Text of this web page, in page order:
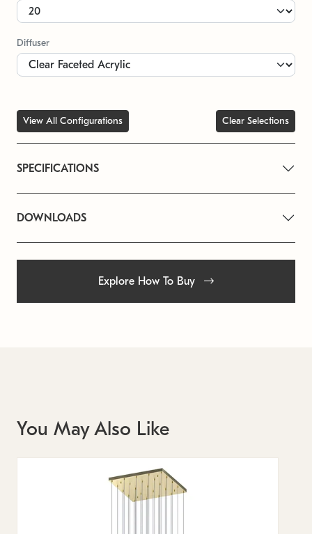
Diffuser
View All Configurations Clear Selections
SPECIFICATIONS
DOWNLOADS
Explore How To Buy
You May Also Like